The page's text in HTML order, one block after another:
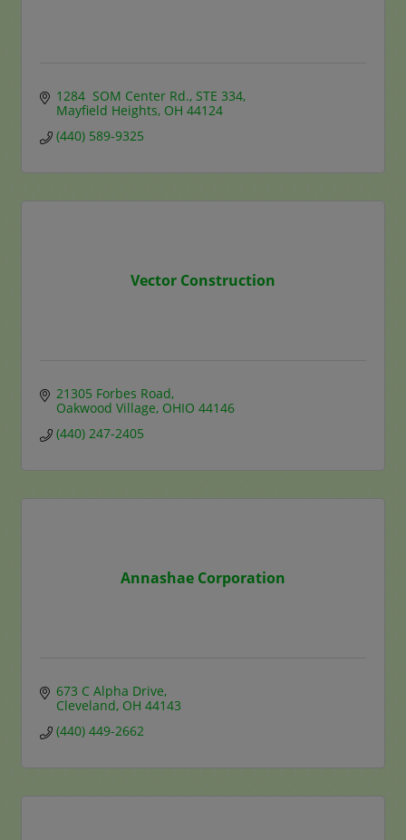
1284  SOM Center Rd. STE 334
Mayfield Heights OH 44124
(440) 589-9325
Vector Construction
21305 Forbes Road
Oakwood Village OHIO 44146
(440) 247-2405
Annashae Corporation
673 C Alpha Drive
Cleveland OH 44143
(440) 449-2662